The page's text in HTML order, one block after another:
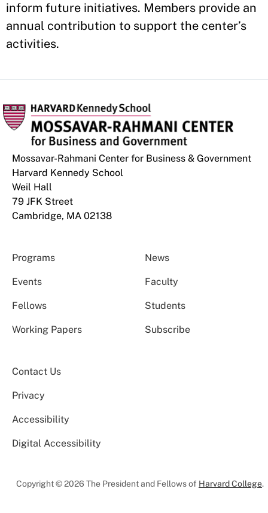
inform future initiatives. Members provide an
annual contribution to support the center’s
activities.
Mossavar-Rahmani Center for Business & Government
Harvard Kennedy School
Weil Hall
79 JFK Street
Cambridge, MA 02138
Programs News
Events Faculty
Fellows Students
Working Papers Subscribe
Contact Us
Privacy
Accessibility
Digital Accessibility
Copyright © 2026 The President and Fellows of Harvard College.